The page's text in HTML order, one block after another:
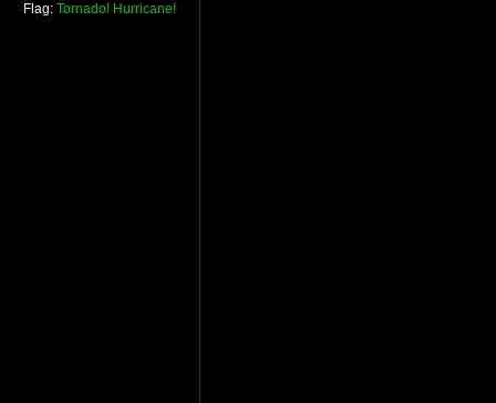
Flag: Tornado! Hurricane!